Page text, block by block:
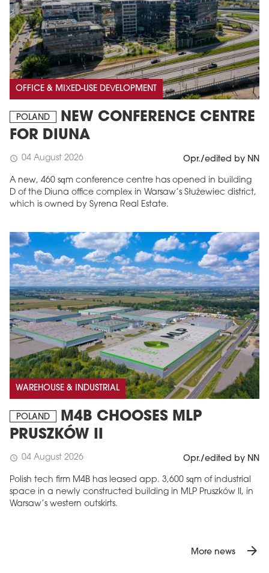
OFFICE & MIXED-USE DEVELOPMENT
POLAND
NEW CONFERENCE CENTRE
FOR DIUNA
schedule 04 August 2026 Opr./edited by NN
A new, 460 sqm conference centre has opened in building
D of the Diuna office complex in Warsaw’s Służewiec district,
which is owned by Syrena Real Estate.
WAREHOUSE & INDUSTRIAL
POLAND
M4B CHOOSES MLP
PRUSZKÓW II
schedule 04 August 2026 Opr./edited by NN
Polish tech firm M4B has leased app. 3,600 sqm of industrial
space in a newly constructed building in MLP Pruszków II, in
Warsaw’s western outskirts.
More news arrow_forward